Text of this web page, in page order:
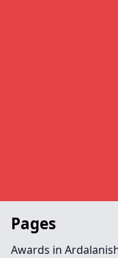
Pages
Awards in